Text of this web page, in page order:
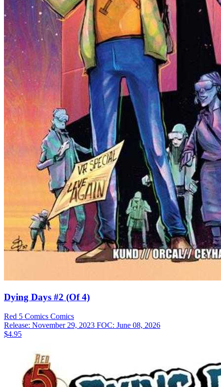
Dying Days #2 (Of 4)
Red 5 Comics Comics
Release: November 29, 2023 FOC: June 08, 2026
$4.95